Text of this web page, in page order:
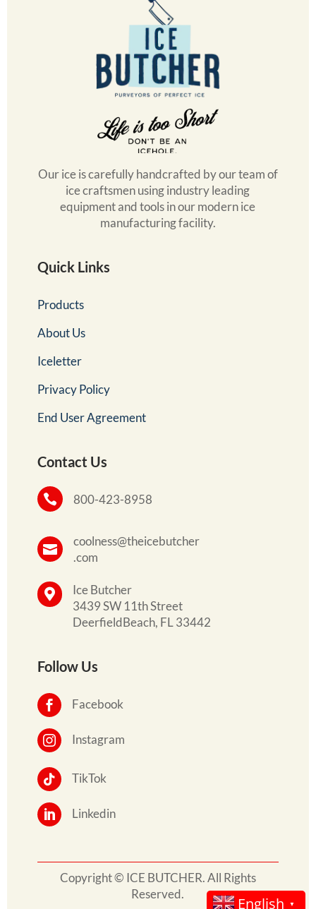
Our ice is carefully handcrafted by our team of
ice craftsmen using industry leading
equipment and tools in our modern ice
manufacturing facility.
Quick Links
Products
About Us
Iceletter
Privacy Policy
End User Agreement
Contact Us
 800-423-8958

coolness@theicebutcher
.com

Ice Butcher
3439 SW 11th Street
DeerfieldBeach, FL 33442
Follow Us
 Facebook
 Instagram
 TikTok
 Linkedin
Copyright © ICE BUTCHER. All Rights
Reserved.
English ▼